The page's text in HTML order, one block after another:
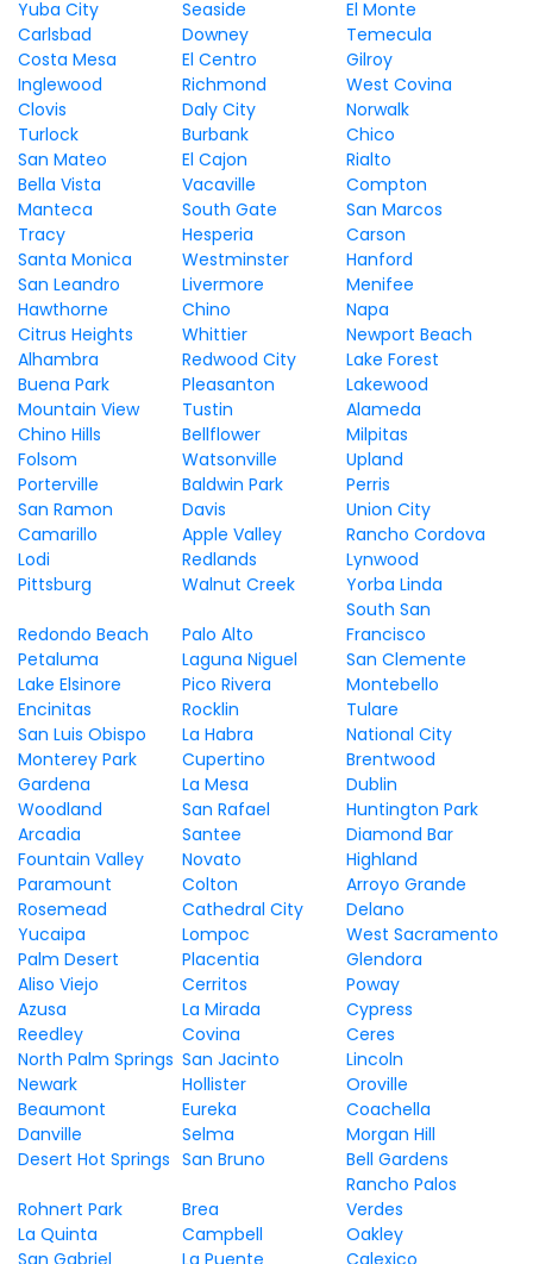
Yuba City
Seaside
El Monte
Carlsbad
Downey
Temecula
Costa Mesa
El Centro
Gilroy
Inglewood
Richmond
West Covina
Clovis
Daly City
Norwalk
Turlock
Burbank
Chico
San Mateo
El Cajon
Rialto
Bella Vista
Vacaville
Compton
Manteca
South Gate
San Marcos
Tracy
Hesperia
Carson
Santa Monica
Westminster
Hanford
San Leandro
Livermore
Menifee
Hawthorne
Chino
Napa
Citrus Heights
Whittier
Newport Beach
Alhambra
Redwood City
Lake Forest
Buena Park
Pleasanton
Lakewood
Mountain View
Tustin
Alameda
Chino Hills
Bellflower
Milpitas
Folsom
Watsonville
Upland
Porterville
Baldwin Park
Perris
San Ramon
Davis
Union City
Camarillo
Apple Valley
Rancho Cordova
Lodi
Redlands
Lynwood
Pittsburg
Walnut Creek Yorba Linda
Redondo Beach Palo Alto
South San
Francisco
Petaluma
Laguna Niguel
San Clemente
Lake Elsinore
Pico Rivera
Montebello
Encinitas
Rocklin
Tulare
San Luis Obispo
La Habra
National City
Monterey Park
Cupertino
Brentwood
Gardena
La Mesa
Dublin
Woodland
San Rafael
Huntington Park
Arcadia
Santee
Diamond Bar
Fountain Valley
Novato
Highland
Paramount
Colton
Arroyo Grande
Rosemead
Cathedral City
Delano
Yucaipa
Lompoc
West Sacramento
Palm Desert
Placentia
Glendora
Aliso Viejo
Cerritos
Poway
Azusa
La Mirada
Cypress
Reedley
Covina
Ceres
North Palm Springs San Jacinto
Lincoln
Newark
Hollister
Oroville
Beaumont
Eureka
Coachella
Danville
Selma
Morgan Hill
Desert Hot Springs San Bruno Bell Gardens
Rohnert Park Brea
Rancho Palos
Verdes
La Quinta
Campbell
Oakley
San Gabriel
La Puente
Calexico